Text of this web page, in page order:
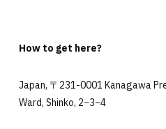
How to get here?
Japan, 〒231-0001 Kanagawa
Ward, Shinko, 2−3−4